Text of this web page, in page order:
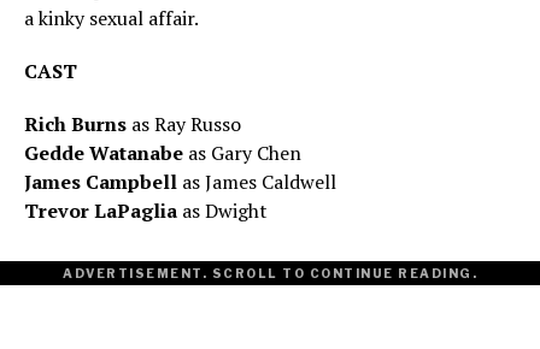
a kinky sexual affair.
CAST
Rich Burns as Ray Russo
Gedde Watanabe as Gary Chen
James Campbell as James Caldwell
Trevor LaPaglia as Dwight
ADVERTISEMENT. SCROLL TO CONTINUE READING.